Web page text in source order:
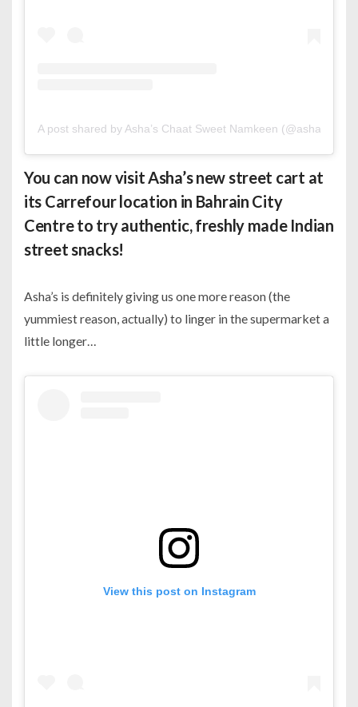
A post shared by Asha’s Chaat Sweet Namkeen
You can now visit Asha’s new street cart at
its Carrefour location in Bahrain City
Centre to try authentic, freshly made Indian
street snacks!
Asha’s is definitely giving us one more reason (the
yummiest reason, actually) to linger in the supermarket a
little longer…
View this post on Instagram